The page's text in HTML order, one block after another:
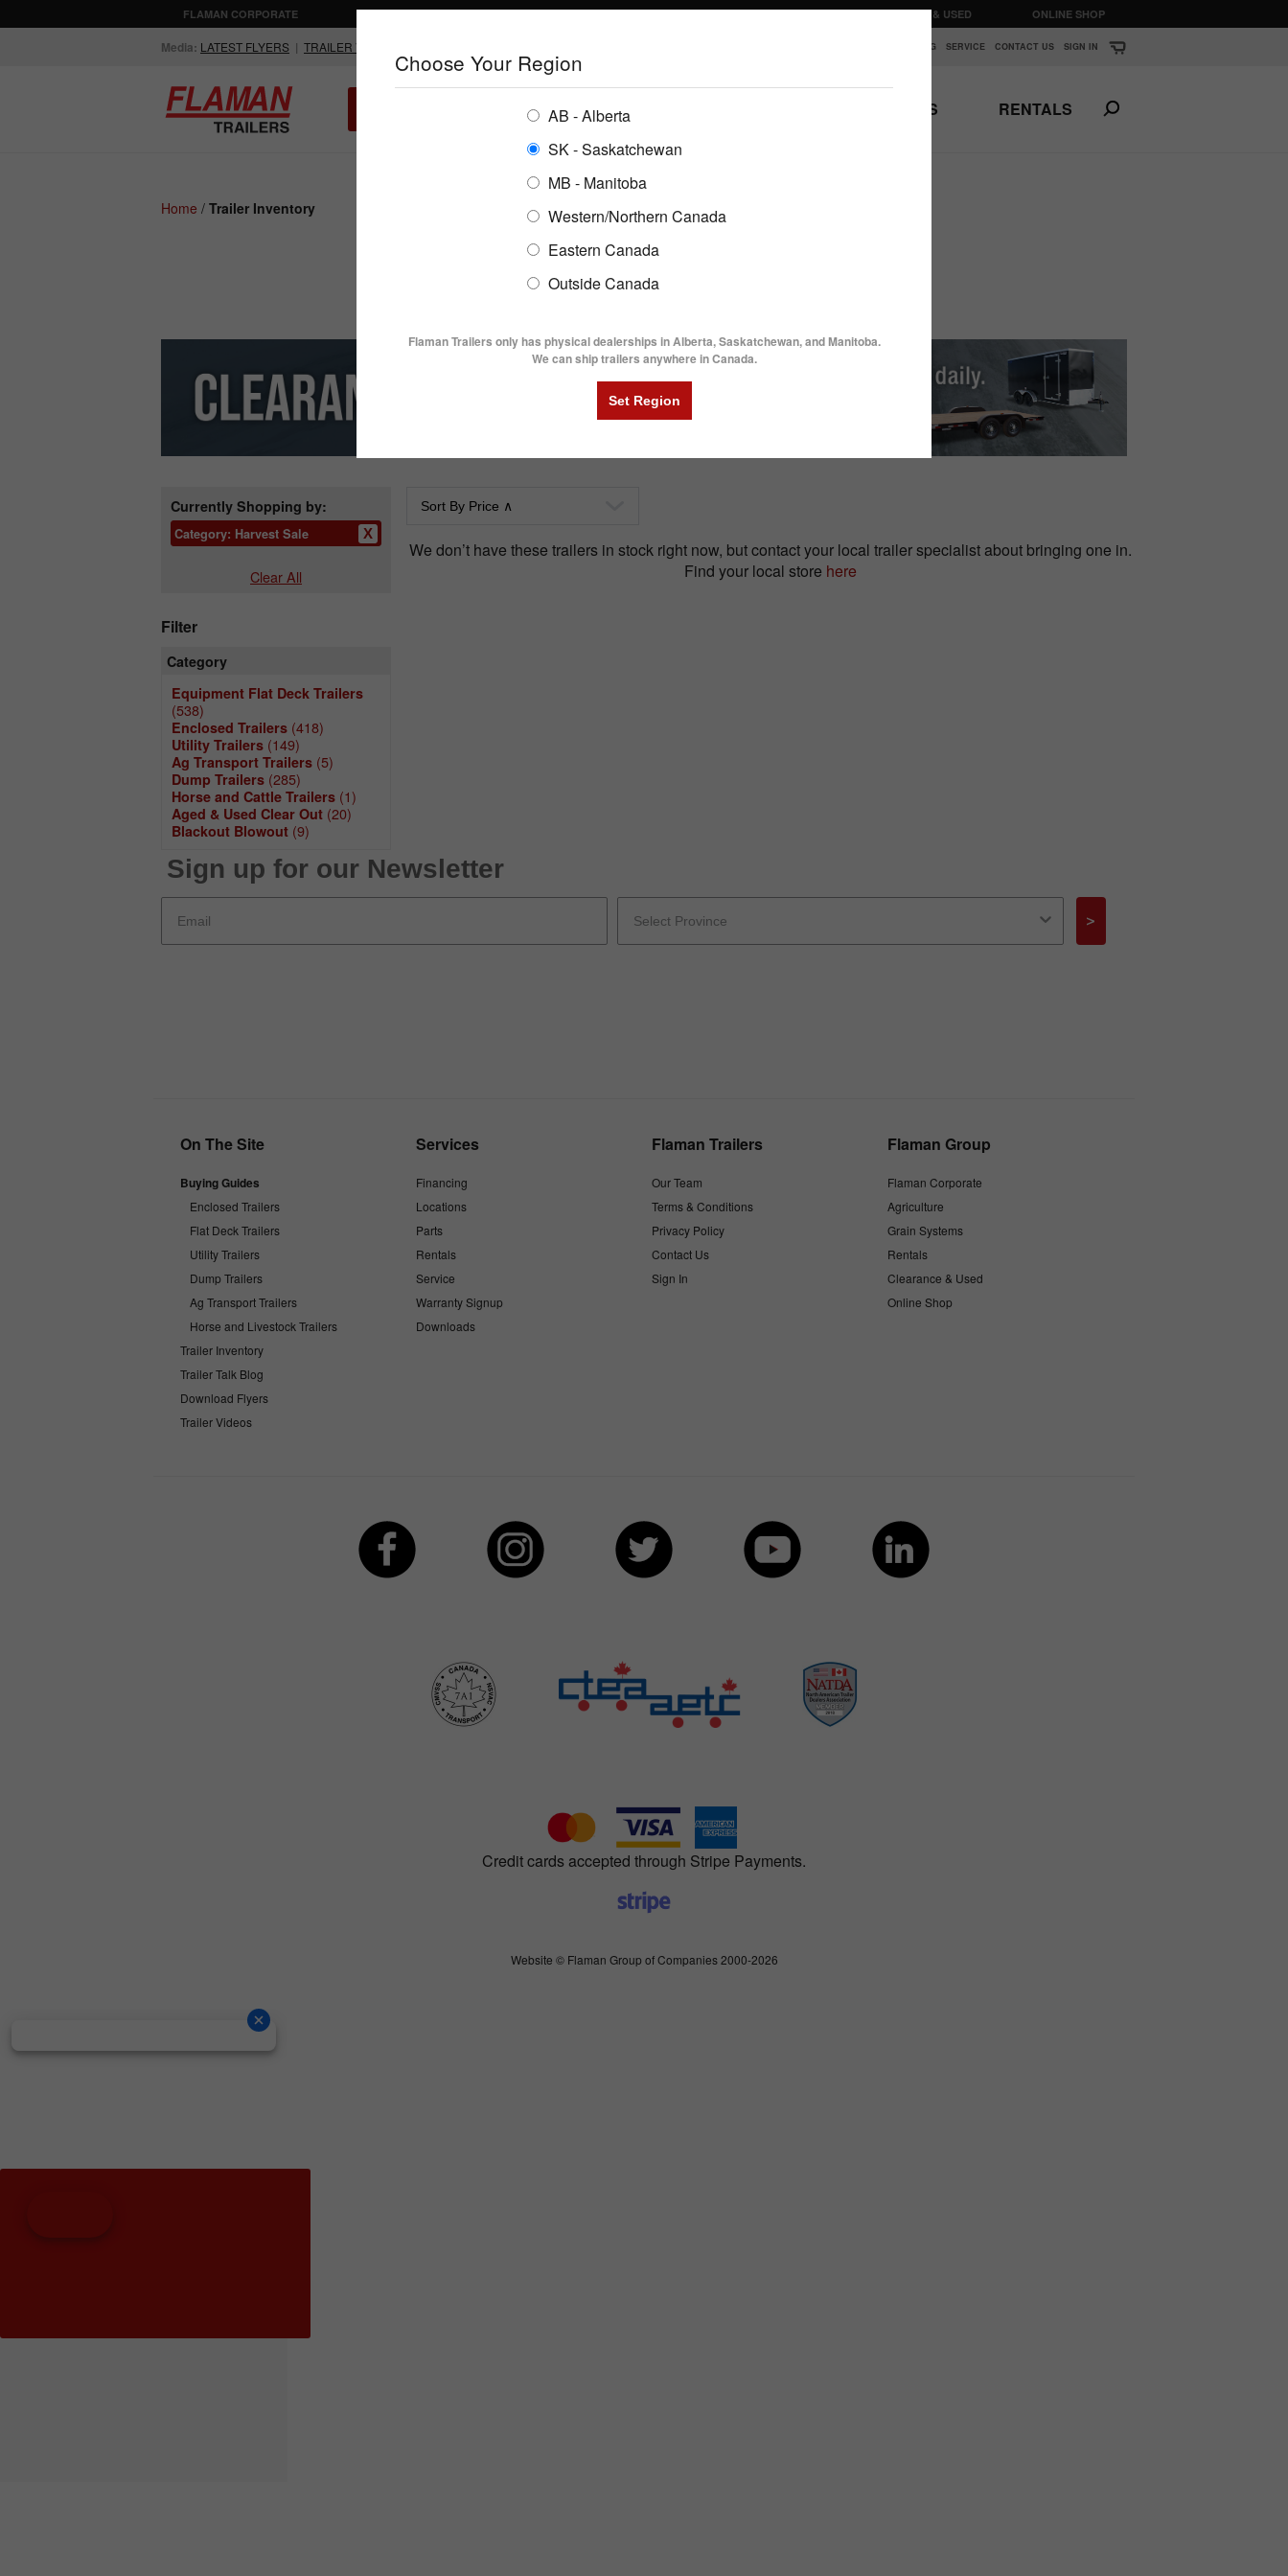
FLAMAN CORPORATE AGRICULTURE TRAILERS GRAIN SYSTEMS RENTALS CLEARANCE & USED ONLINE SHOP
Media: LATEST FLYERS | TRAILER VIDEOS FINANCING SERVICE CONTACT US SIGN IN
BUYING GUIDES
UTILITY TRAILERS DUMP TRAILERS
PARTS RENTALS
Choose Your Region
AB - Alberta
SK - Saskatchewan
MB - Manitoba
Western/Northern Canada
Eastern Canada
Outside Canada
Flaman Trailers only has physical dealerships in Alberta, Saskatchewan, and Manitoba.
We can ship trailers anywhere in Canada.
Home / Trailer Inventory
TRAILER INVENTORY | FLAMAN
Currently Shopping by:
Category: Harvest Sale
Clear All
Filter
Category
Equipment Flat Deck Trailers
(538)
Enclosed Trailers (418)
Utility Trailers (149)
Ag Transport Trailers (5)
Dump Trailers (285)
Horse and Cattle Trailers (1)
Aged & Used Clear Out (20)
Blackout Blowout (9)
We don’t have these trailers in stock right now, but contact your local trailer specialist about bringing one in.
Find your local store here
Sign up for our Newsletter
>
On The Site
Buying Guides
Enclosed Trailers
Flat Deck Trailers
Utility Trailers
Dump Trailers
Ag Transport Trailers
Horse and Livestock Trailers
Trailer Inventory
Trailer Talk Blog
Download Flyers
Trailer Videos
Services
Financing
Locations
Parts
Rentals
Service
Warranty Signup
Downloads
Flaman Trailers
Our Team
Terms & Conditions
Privacy Policy
Contact Us
Sign In
Flaman Group
Flaman Corporate
Agriculture
Grain Systems
Rentals
Clearance & Used
Online Shop
Credit cards accepted through Stripe Payments.
Website © Flaman Group of Companies 2000-2026